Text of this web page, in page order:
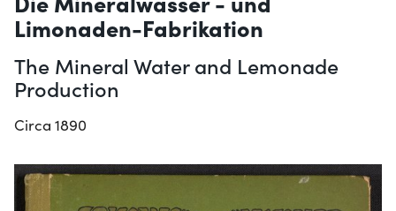
Limonaden-Fabrikation
The Mineral Water and Lemonade
Production
Circa 1890